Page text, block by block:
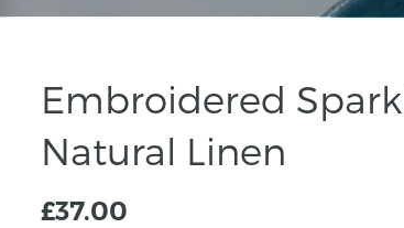
Embroidered
Natural Linen
£37.00